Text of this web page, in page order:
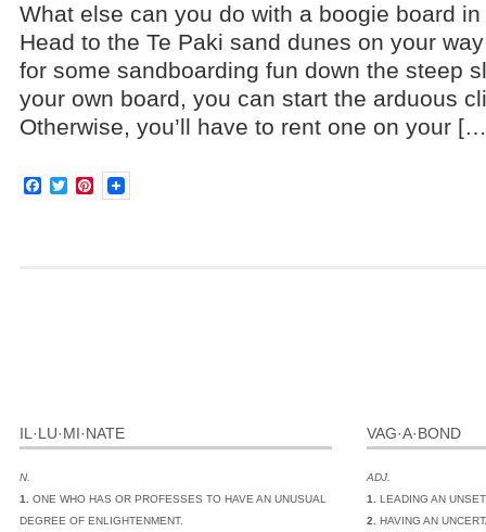
What else can you do with a boogie board
Head to the Te Paki sand dunes on your
for some sandboarding fun down the steep
your own board, you can start the arduous
Otherwise, you’ll have to rent one on your
Facebook
TwitterPinterest
IL·LU·MI·NATE
N.
1.
ONE WHO HAS OR PROFESSES TO HAVE AN UNUSUAL
DEGREE OF ENLIGHTENMENT.
VAG·A·BOND
ADJ.
1.
LEADING AN
2.
HAVING AN